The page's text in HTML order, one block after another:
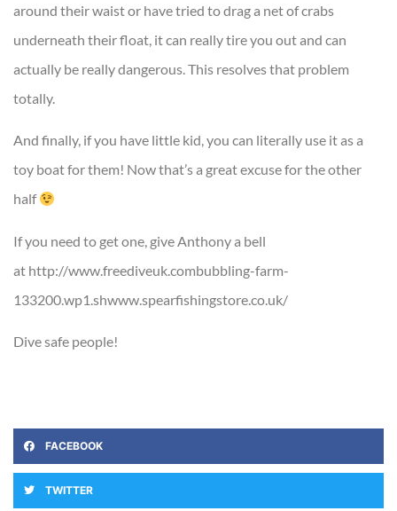
around their waist or have tried to drag a net of crabs
underneath their float, it can really tire you out and can
actually be really dangerous. This resolves that problem
totally.
And finally, if you have little kid, you can literally use it as a
toy boat for them! Now that’s a great excuse for the other
half
If you need to get one, give Anthony a bell
at http://www.freediveuk.combubbling-farm-
133200.wp1.shwww.spearfishingstore.co.uk/
Dive safe people!
FACEBOOK
TWITTER